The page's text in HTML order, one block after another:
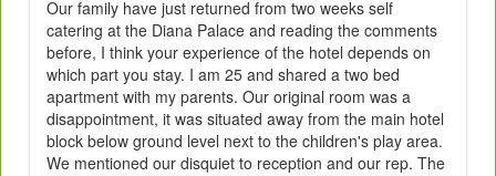
Our family have just returned from two weeks self
catering at the Diana Palace and reading the comments
before, I think your experience of the hotel depends on
which part you stay. I am 25 and shared a two bed
apartment with my parents. Our original room was a
disappointment, it was situated away from the main hotel
block below ground level next to the children's play area.
We mentioned our disquiet to reception and our rep. The